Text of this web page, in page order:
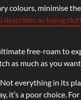
colours, minimise
describes as being
free-roam to
as much as you
everything in its
it’s a poor choice.